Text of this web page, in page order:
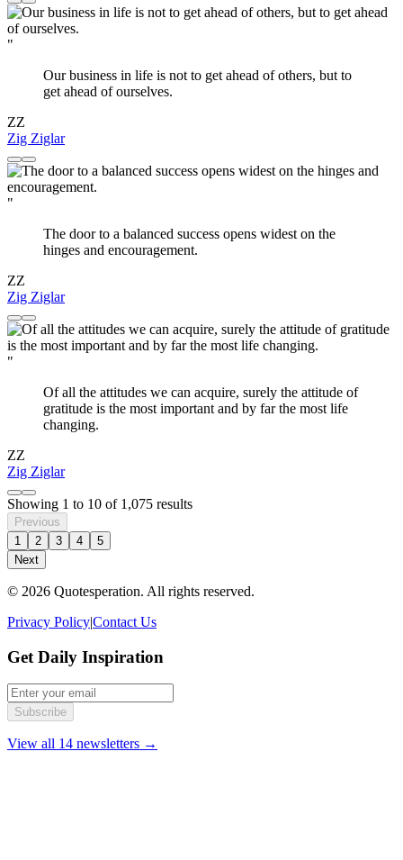
"
Our business in life is not to get ahead of others, but to
get ahead of ourselves.
ZZ
Zig Ziglar
"
The door to a balanced success opens widest on the
hinges and encouragement.
ZZ
Zig Ziglar
"
Of all the attitudes we can acquire, surely the attitude of
gratitude is the most important and by far the most life
changing.
ZZ
Zig Ziglar
Showing 1 to 10 of 1,075 results
Previous
1
2 3 4
5
Next
© 2026 Quotesperation. All rights reserved.
Privacy Policy|Contact Us
Get Daily Inspiration
Subscribe
View all 14 newsletters →